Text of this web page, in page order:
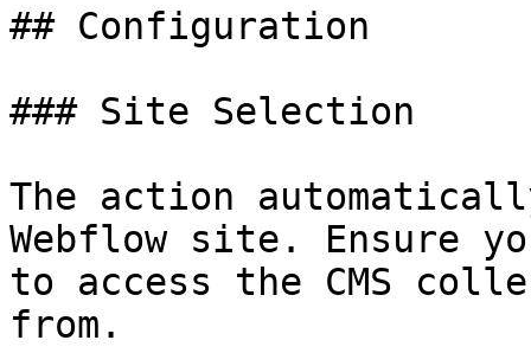
## Configuration
### Site Selection
The action
Webflow site. Ensure
to access the CMS
from.